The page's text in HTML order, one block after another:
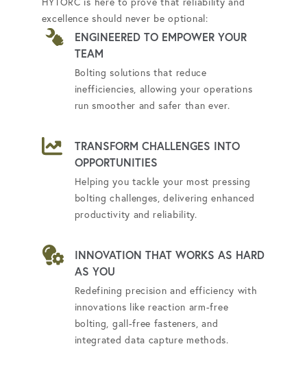
excellence should never be optional:
ENGINEERED TO EMPOWER YOUR
TEAM
Bolting solutions that reduce
inefficiencies, allowing your operations
run smoother and safer than ever.
TRANSFORM CHALLENGES INTO
OPPORTUNITIES
Helping you tackle your most pressing
bolting challenges, delivering enhanced
productivity and reliability.
INNOVATION THAT WORKS AS HARD
AS YOU
Redefining precision and efficiency with
innovations like reaction arm-free
bolting, gall-free fasteners, and
integrated data capture methods.